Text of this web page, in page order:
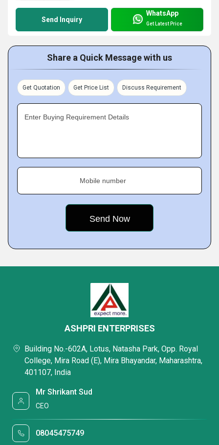
Send Inquiry
WhatsApp
Get Latest Price
Share a Quick Message with us
Get Quotation Get Price List Discuss Requirement
Enter Buying Requirement Details
Mobile number
ASHPRI ENTERPRISES
Building No.-602A, Lotus, Natasha Park, Opp. Royal
College, Mira Road (E), Mira Bhayandar, Maharashtra,
401107, India
Mr Shrikant Sud
CEO
08045475749